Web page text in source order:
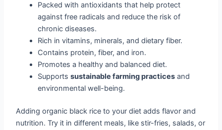
Packed with antioxidants that help protect
against free radicals and reduce the risk of
chronic diseases.
Rich in vitamins, minerals, and dietary fiber.
Contains protein, fiber, and iron.
Promotes a healthy and balanced diet.
Supportssustainable farming practices and
environmental well-being.
Adding organic black rice to your diet adds flavor and
nutrition. Try it in different meals, like stir-fries, salads, or